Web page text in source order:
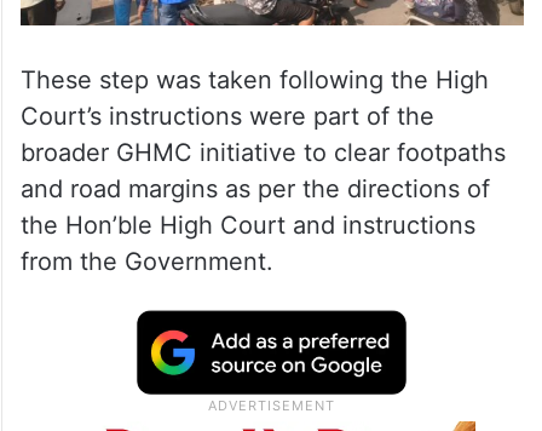
These step was taken following the High
Court’s instructions were part of the
broader GHMC initiative to clear footpaths
and road margins as per the directions of
the Hon’ble High Court and instructions
from the Government.